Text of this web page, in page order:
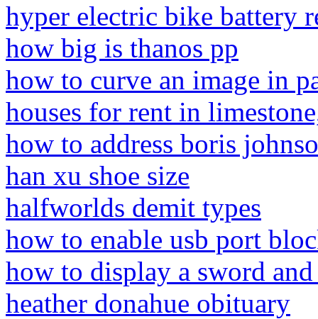
hyper electric bike battery
how big is thanos pp
how to curve an image in
houses for rent in
how to address boris
han xu shoe size
halfworlds demit types
how to enable usb port
how to display a sword and
heather donahue obituary